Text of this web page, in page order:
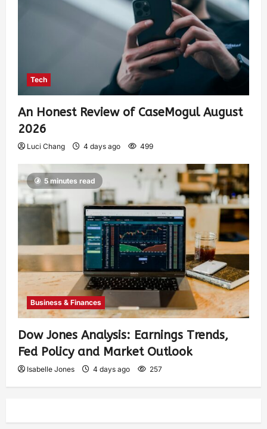
Tech
An Honest Review of CaseMogul August
2026
Luci Chang 4 days ago 499
5 minutes read
Business & Finances
Dow Jones Analysis: Earnings Trends,
Fed Policy and Market Outlook
Isabelle Jones 4 days ago 257